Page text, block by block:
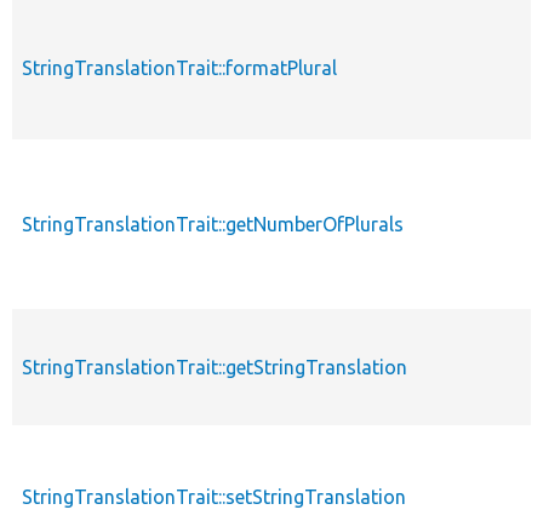
StringTranslationTrait::formatPlural
StringTranslationTrait::getNumberOfPlurals
StringTranslationTrait::getStringTranslation
StringTranslationTrait::setStringTranslation